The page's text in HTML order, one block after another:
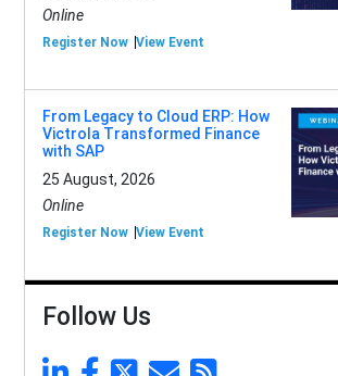
Online
Register Now View Event
From Legacy to Cloud ERP: How
Victrola Transformed Finance
with SAP
25 August, 2026
Online
Register Now View Event
Follow Us